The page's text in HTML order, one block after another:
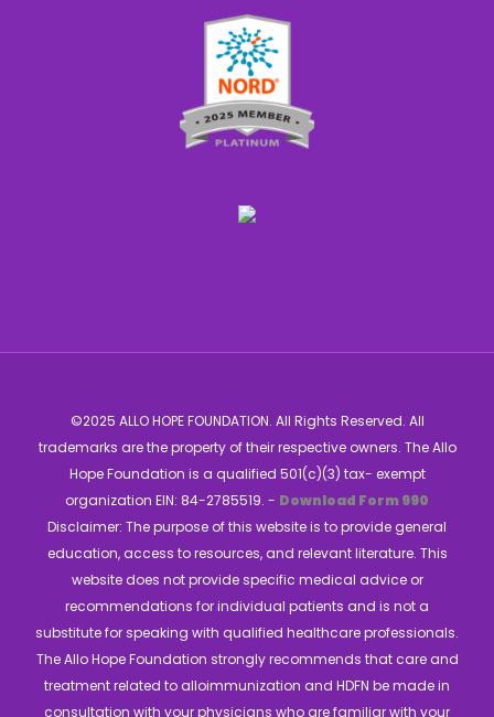
©2025 ALLO HOPE FOUNDATION. All Rights Reserved. All
trademarks are the property of their respective owners. The Allo
Hope Foundation is a qualified 501(c)(3) tax- exempt
organization EIN: 84-2785519. - Download Form 990
Disclaimer: The purpose of this website is to provide general
education, access to resources, and relevant literature. This
website does not provide specific medical advice or
recommendations for individual patients and is not a
substitute for speaking with qualified healthcare professionals.
The Allo Hope Foundation strongly recommends that care and
treatment related to alloimmunization and HDFN be made in
consultation with your physicians who are familiar with your